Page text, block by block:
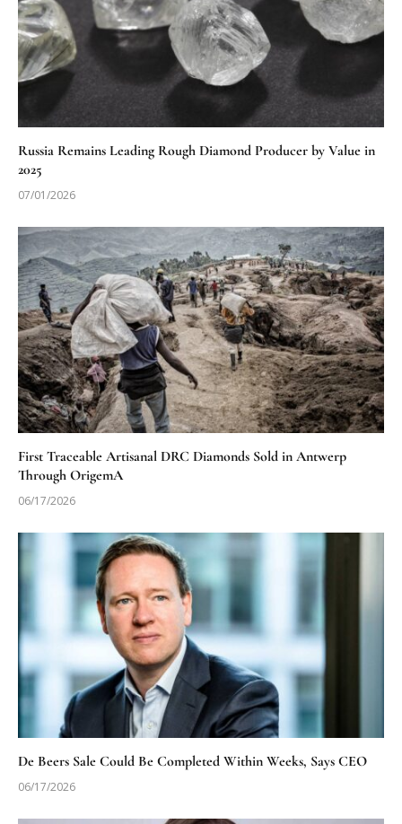
Russia Remains Leading Rough Diamond Producer by Value in
2025
07/01/2026
First Traceable Artisanal DRC Diamonds Sold in Antwerp
Through OrigemA
06/17/2026
De Beers Sale Could Be Completed Within Weeks, Says CEO
06/17/2026